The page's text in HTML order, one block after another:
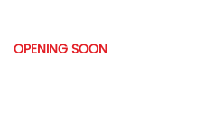
OPENING SOON